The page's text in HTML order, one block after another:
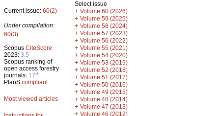
Current issue: 60(2)
Under compilation:
60(3)
Scopus CiteScore
2023: 3.5
Scopus ranking of
open access forestry
journals: 17th
PlanS compliant
Most viewed articles
Select issue
+ Volume 60 (2026)
+ Volume 59 (2025)
+ Volume 58 (2024)
+ Volume 57 (2023)
+ Volume 56 (2022)
+ Volume 55 (2021)
+ Volume 54 (2020)
+ Volume 53 (2019)
+ Volume 52 (2018)
+ Volume 51 (2017)
+ Volume 50 (2016)
+ Volume 49 (2015)
+ Volume 48 (2014)
+ Volume 47 (2013)
+ Volume 46 (2012)